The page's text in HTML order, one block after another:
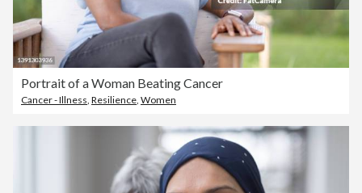
Portrait of a Woman Beating Cancer
Cancer - Illness, Resilience, Women